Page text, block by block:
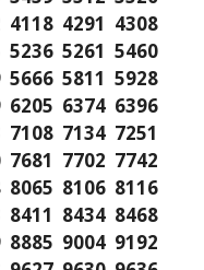
4118 4291 4308
5236 5261 5460
5666 5811 5928
6205 6374 6396
7134 7251
7681 7702 7742
8065 8106 8116
8411 8434 8468
8885 9004 9192